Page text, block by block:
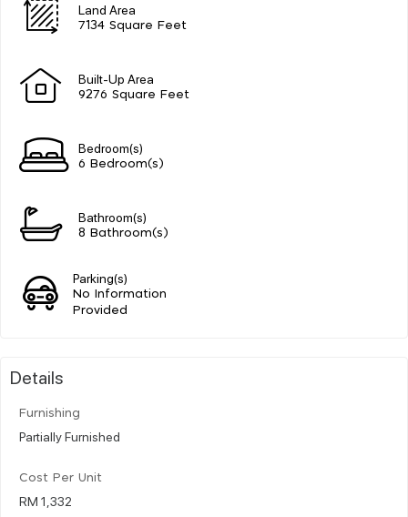
Land Area
7134 Square Feet
Built-Up Area
9276 Square Feet
Bedroom(s)
6 Bedroom(s)
Bathroom(s)
8 Bathroom(s)
Parking(s)
No Information
Provided
Details
Furnishing
Partially Furnished
Cost Per Unit
RM 1,332